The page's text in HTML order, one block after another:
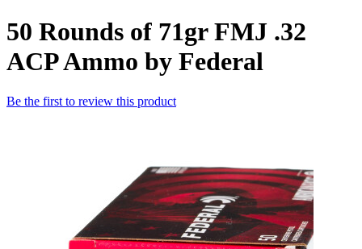
50 Rounds of 71gr FMJ .32
ACP Ammo by Federal
Be the first to review this product